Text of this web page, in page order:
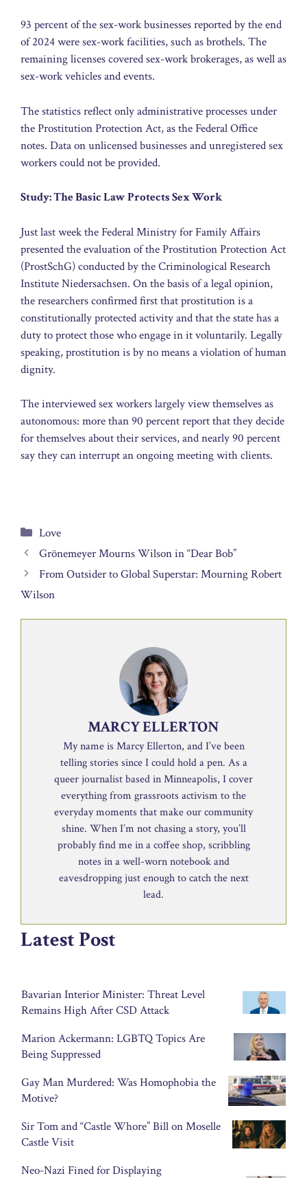
93 percent of the sex-work businesses reported by the end
of 2024 were sex-work facilities, such as brothels. The
remaining licenses covered sex-work brokerages, as well as
sex-work vehicles and events.
The statistics reflect only administrative processes under
the Prostitution Protection Act, as the Federal Office
notes. Data on unlicensed businesses and unregistered sex
workers could not be provided.
Study: The Basic Law Protects Sex Work
Just last week the Federal Ministry for Family Affairs
presented the evaluation of the Prostitution Protection Act
(ProstSchG) conducted by the Criminological Research
Institute Niedersachsen. On the basis of a legal opinion,
the researchers confirmed first that prostitution is a
constitutionally protected activity and that the state has a
duty to protect those who engage in it voluntarily. Legally
speaking, prostitution is by no means a violation of human
dignity.
The interviewed sex workers largely view themselves as
autonomous: more than 90 percent report that they decide
for themselves about their services, and nearly 90 percent
say they can interrupt an ongoing meeting with clients.
Categories
Love
Grönemeyer Mourns Wilson in “Dear Bob”
From Outsider to Global Superstar: Mourning Robert
Wilson
MARCY ELLERTON
My name is Marcy Ellerton, and I’ve been
telling stories since I could hold a pen. As a
queer journalist based in Minneapolis, I cover
everything from grassroots activism to the
everyday moments that make our community
shine. When I’m not chasing a story, you’ll
probably find me in a coffee shop, scribbling
notes in a well-worn notebook and
eavesdropping just enough to catch the next
lead.
Latest Post
Bavarian Interior Minister: Threat Level
Remains High After CSD Attack
Marion Ackermann: LGBTQ Topics Are
Being Suppressed
Gay Man Murdered: Was Homophobia the
Motive?
Sir Tom and “Castle Whore” Bill on Moselle
Castle Visit
Neo-Nazi Fined for Displaying